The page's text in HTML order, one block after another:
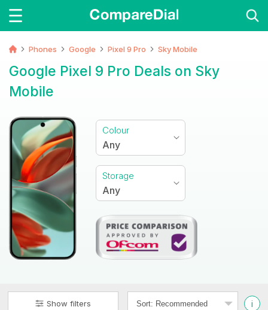
Phones Google Pixel 9 Pro Sky Mobile
Google Pixel 9 Pro Deals on Sky
Mobile
Colour
Any
Storage
Any
Show filters i